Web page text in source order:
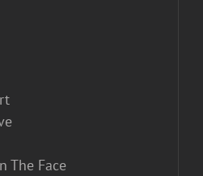
The Face